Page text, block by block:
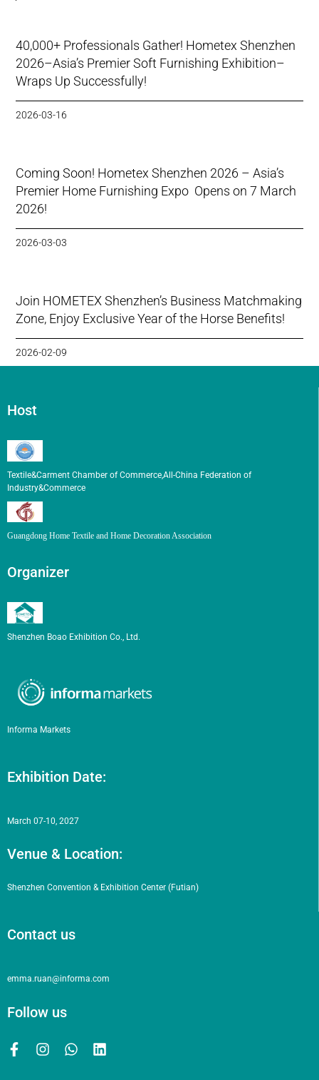
40,000+ Professionals Gather! Hometex Shenzhen
2026–Asia’s Premier Soft Furnishing Exhibition–
Wraps Up Successfully!
2026-03-16
Coming Soon! Hometex Shenzhen 2026 – Asia’s
Premier Home Furnishing Expo Opens on 7 March
2026!
2026-03-03
Join HOMETEX Shenzhen’s Business Matchmaking
Zone, Enjoy Exclusive Year of the Horse Benefits!
2026-02-09
Host
Textile&Carment Chamber of Commerce,All-China Federation of
Industry&Commerce
Guangdong Home Textile and Home Decoration Association
Organizer
Shenzhen Boao Exhibition Co., Ltd.
Informa Markets
Exhibition Date:
March 07-10, 2027
Venue & Location:
Shenzhen Convention & Exhibition Center (Futian)
Contact us
emma.ruan@informa.com
Follow us